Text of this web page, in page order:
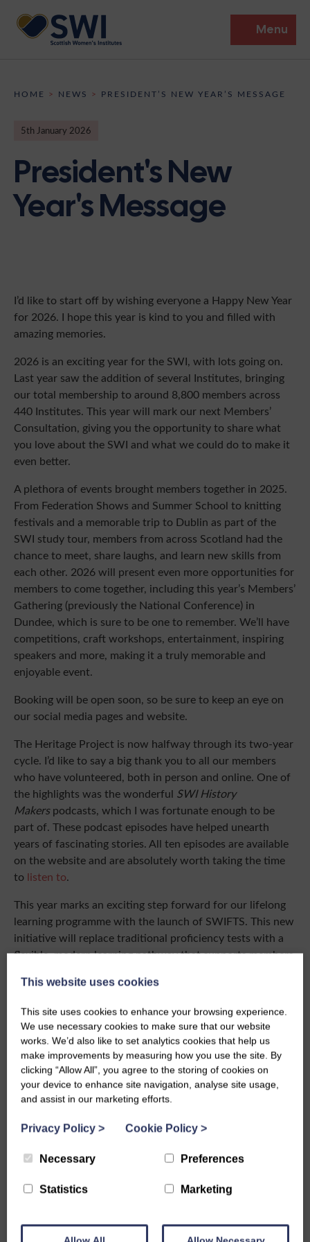
Menu
Events
Institutes
News
Resources
Become A Member
HOME > NEWS > PRESIDENT’S NEW YEAR’S MESSAGE
5th January 2026
President's New
Year's Message
I’d like to start off by wishing everyone a Happy New Year
for 2026. I hope this year is kind to you and filled with
amazing memories.
2026 is an exciting year for the SWI, with lots going on.
Last year saw the addition of several Institutes, bringing
our total membership to around 8,800 members across
440 Institutes. This year will mark our next Members’
Consultation, giving you the opportunity to share what
you love about the SWI and what we could do to make it
even better.
A plethora of events brought members together in 2025.
From Federation Shows and Summer School to knitting
festivals and a memorable trip to Dublin as part of the
SWI study tour, members from across Scotland had the
chance to meet, share laughs, and learn new skills from
each other. 2026 will present even more opportunities for
members to come together, including this year’s Members’
Gathering (previously the National Conference) in
Dundee, which is sure to be one to remember. We’ll have
competitions, craft workshops, entertainment, inspiring
speakers and more, making it a truly memorable and
enjoyable event.
Booking will be open soon, so be sure to keep an eye on
our social media pages and website.
The Heritage Project is now halfway through its two-year
cycle. I’d like to say a big thank you to all our members
who have volunteered, both in person and online. One of
the highlights was the wonderful SWI History
Makerspodcasts, which I was fortunate enough to be
part of. These podcast episodes have helped unearth
years of fascinating stories. All ten episodes are available
on the website and are absolutely worth taking the time
to listen to.
This year marks an exciting step forward for our lifelong
learning programme with the launch of SWIFTS. This new
initiative will replace traditional proficiency tests with a
flexible, modern learning pathway that supports members
advanced level across a range of crafts.
Lastly, 2026 is the Triennium year, where members can
apply for a Board or Committee position, you can find out
more by attending our pop inQ&A session .
In May at the AGM, I will be stepping down as National
President. It has been wonderful to be part of the Board.
I’ve had so many incredible opportunities to meet
members, travel across the country, and help implement
encourage you to consider being part of the Board if this
the answers or years of experience with the SWI, just an
give it a go.
This website uses cookies
This site uses cookies to enhance your browsing experience.
We use necessary cookies to make sure that our website
works. We’d also like to set analytics cookies that help us
make improvements by measuring how you use the site. By
clicking “Allow All”, you agree to the storing of cookies on
your device to enhance site navigation, analyse site usage,
and assist in our marketing efforts.
Privacy Policy > Cookie Policy >
Necessary Preferences
Statistics Marketing